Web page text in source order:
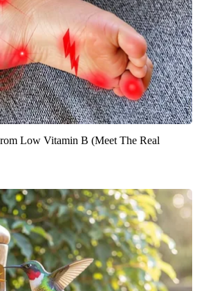
Low Vitamin B (Meet The Real